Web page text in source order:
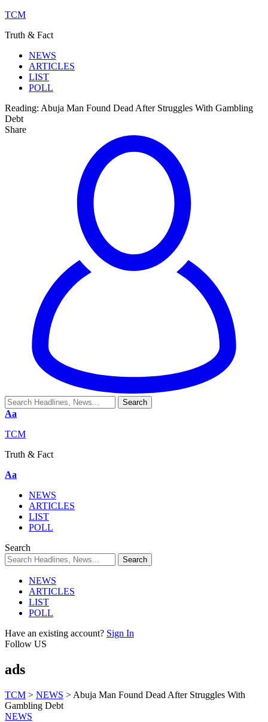
TCM
Truth & Fact
NEWS
ARTICLES
LIST
POLL
Reading: Abuja Man Found Dead After Struggles With Gambling
Debt
Share
Aa
TCM
Truth & Fact
Aa
NEWS
ARTICLES
LIST
POLL
Search
NEWS
ARTICLES
LIST
POLL
Have an existing account? Sign In
Follow US
ads
TCM > NEWS > Abuja Man Found Dead After Struggles With
Gambling Debt
NEWS